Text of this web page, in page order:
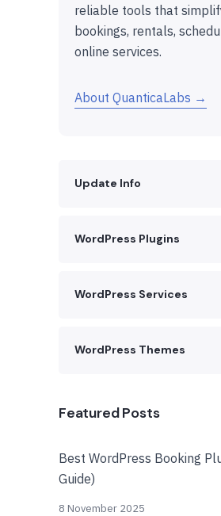
reliable tools that
bookings, rentals,
online services.
About QuanticaLabs →
Update Info
WordPress Plugins
WordPress Services
WordPress Themes
Featured Posts
Best WordPress Booking
Guide)
8 November 2025